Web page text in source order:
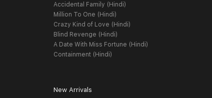
Accidental Family (Hindi)
Million To One (Hindi)
Crazy Kind of Love (Hindi)
Blind Revenge (Hindi)
A Date With Miss Fortune (Hindi)
Containment (Hindi)
New Arrivals